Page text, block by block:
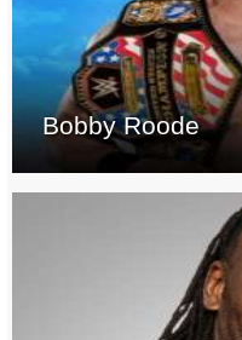
Bobby Roode